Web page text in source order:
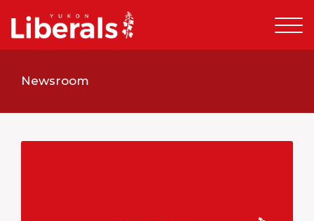
Newsroom